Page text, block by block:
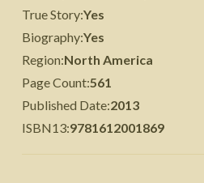
True Story:Yes
Biography:Yes
Region:North America
Page Count:561
Published Date:2013
ISBN13:9781612001869